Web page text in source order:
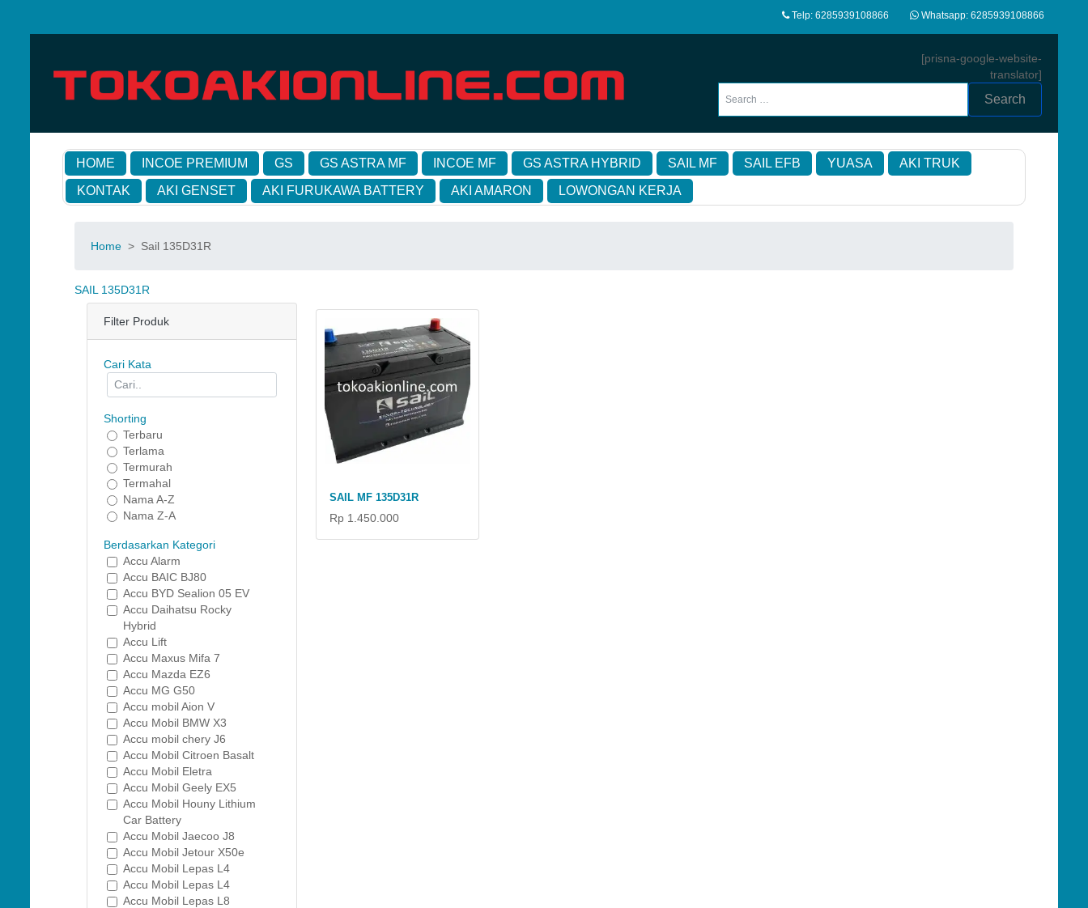
Telp: 6285939108866 Whatsapp: 6285939108866
[prisna-google-website-
translator]
Search
HOME INCOE PREMIUM GS GS ASTRA MF INCOE MF GS ASTRA HYBRID SAIL MF SAIL EFB YUASA
AKI TRUK
KONTAK
AKI GENSET AKI FURUKAWA BATTERY AKI AMARON LOWONGAN KERJA
Home > Sail 135D31R
SAIL 135D31R
Filter Produk
Cari Kata
Shorting
Terbaru
Terlama
Termurah
Termahal
Nama A-Z
Nama Z-A
Berdasarkan Kategori
Accu Alarm
Accu BAIC BJ80
Accu BYD Sealion 05 EV
Accu Daihatsu Rocky
Hybrid
Accu Lift
Accu Maxus Mifa 7
Accu Mazda EZ6
Accu MG G50
Accu mobil Aion V
Accu Mobil BMW X3
Accu mobil chery J6
Accu Mobil Citroen Basalt
Accu Mobil Eletra
Accu Mobil Geely EX5
Accu Mobil Houny Lithium
Car Battery
Accu Mobil Jaecoo J8
Accu Mobil Jetour X50e
Accu Mobil Lepas L4
Accu Mobil Lepas L4
Accu Mobil Lepas L8
SAIL MF 135D31R
Rp 1.450.000